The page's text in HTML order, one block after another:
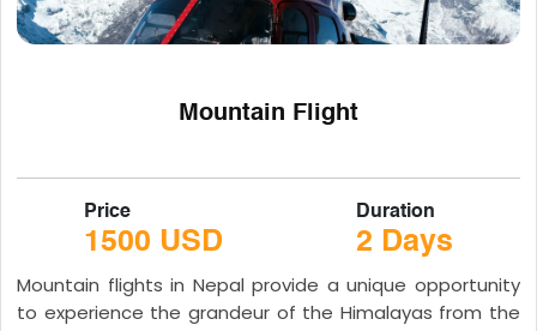
Mountain Flight
Price
1500 USD
Duration
2 Days
Mountain flights in Nepal provide a unique opportunity
to experience the grandeur of the Himalayas from the